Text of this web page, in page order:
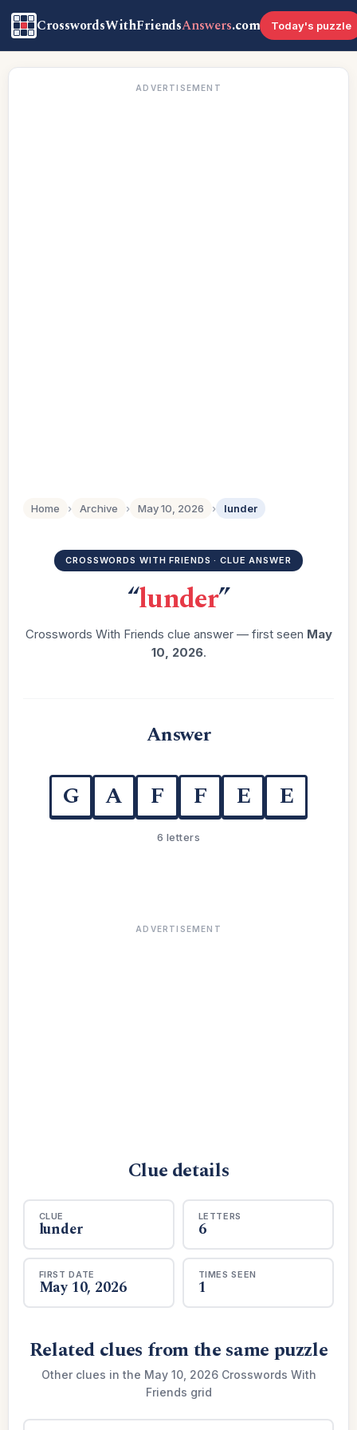
CrosswordsWithFriendsAnswers.com Today's puzzle
ADVERTISEMENT
Home › Archive › May 10, 2026 › lunder
CROSSWORDS WITH FRIENDS · CLUE ANSWER
“lunder”
Crosswords With Friends clue answer — first seen May
10, 2026.
Answer
G A F F E E
6 letters
ADVERTISEMENT
Clue details
CLUE
lunder
LETTERS
6
FIRST DATE
May 10, 2026
TIMES SEEN
1
Related clues from the same puzzle
Other clues in the May 10, 2026 Crosswords With
Friends grid